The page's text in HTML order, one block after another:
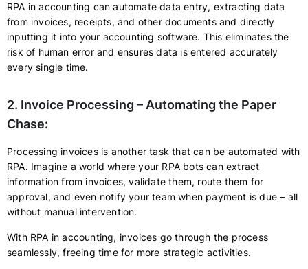
RPA in accounting can automate data entry, extracting data
from invoices, receipts, and other documents and directly
inputting it into your accounting software. This eliminates the
risk of human error and ensures data is entered accurately
every single time.
2. Invoice Processing – Automating the Paper
Chase:
Processing invoices is another task that can be automated with
RPA. Imagine a world where your RPA bots can extract
information from invoices, validate them, route them for
approval, and even notify your team when payment is due – all
without manual intervention.
With RPA in accounting, invoices go through the process
seamlessly, freeing time for more strategic activities.